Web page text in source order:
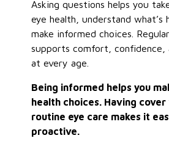
Asking questions helps you
eye health, understand what’s
make informed choices.
supports comfort, confidence,
at every age.
Being informed helps you
health choices. Having
routine eye care makes it
proactive.